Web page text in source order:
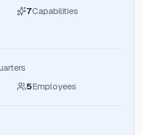
7Capabilities
5Employees